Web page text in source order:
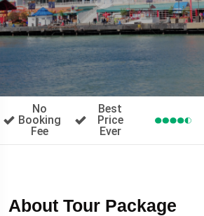
No
Booking
Fee
Best
Price
Ever
About Tour Package